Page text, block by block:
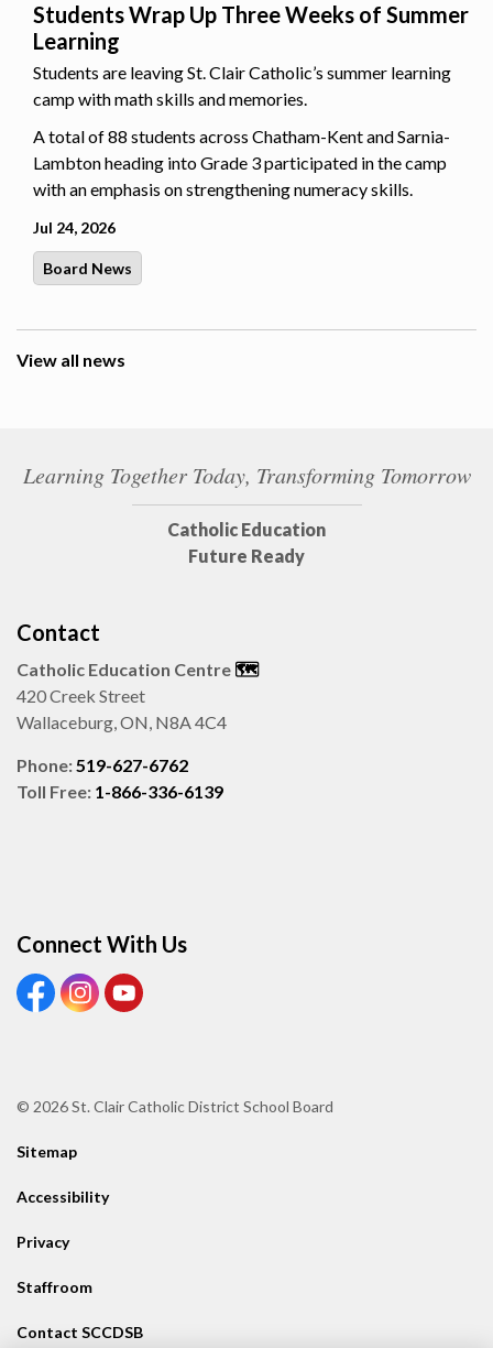
Students Wrap Up Three Weeks of Summer
Learning
Students are leaving St. Clair Catholic’s summer learning
camp with math skills and memories.
A total of 88 students across Chatham-Kent and Sarnia-
Lambton heading into Grade 3 participated in the camp
with an emphasis on strengthening numeracy skills.
Jul 24, 2026
Board News
View all news
Learning Together Today, Transforming Tomorrow
Catholic Education
Future Ready
Contact
Catholic Education Centre 🗺️
420 Creek Street
Wallaceburg, ON, N8A 4C4
Phone:519-627-6762
Toll Free: 1-866-336-6139
Connect With Us
View our Facebook page
View our Instagram page
View our Youtube page
© 2026 St. Clair Catholic District School Board
Sitemap
Accessibility
Privacy
Staffroom
Contact SCCDSB